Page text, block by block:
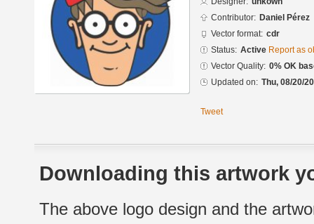
Contributor: Daniel Pérez
Vector format: cdr
Status: Active Report as
Vector Quality: 0% OK
Updated on: Thu, 08/20/
Tweet
Downloading this artwork
The above logo design and the